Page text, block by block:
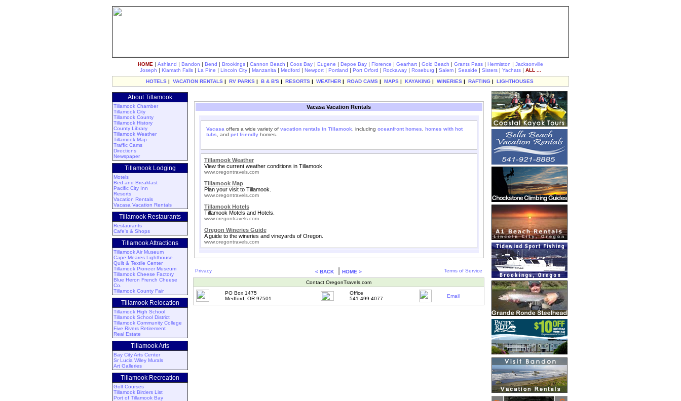
HOME | Ashland | Bandon | Bend | Brookings | Cannon Beach | Coos Bay | Eugene | Depoe Bay | Florence | Gearhart | Gold Beach | Grants Pass | Hermiston | Jacksonville
Joseph | Klamath Falls | La Pine | Lincoln City | Manzanita | Medford | Newport | Portland | Port Orford | Rockaway | Roseburg | Salem | Seaside | Sisters | Yachats | ALL ...
HOTELS | VACATION RENTALS | RV PARKS | B & B'S | RESORTS | WEATHER | ROAD CAMS | MAPS | KAYAKING | WINERIES | RAFTING | LIGHTHOUSES
About Tillamook
Tillamook Chamber
Tillamook City
Tillamook County
Tillamook History
County Library
Tillamook Weather
Tillamook Map
Traffic Cams
Directions
Newspaper
Tillamook Lodging
Motels
Bed and Breakfast
Pacific City Inn
Resorts
Vacation Rentals
Vacasa Vacation Rentals
Tillamook Restaurants
Restaurants
Cafe's & Shops
Tillamook Attractions
Tillamook Air Museum
Cape Meares Lighthouse
Quilt & Textile Center
Tillamook Pioneer Museum
Tillamook Cheese Factory
Blue Heron French Cheese
Co.
Tillamook County Fair
Tillamook Relocation
Tillamook High School
Tillamook School District
Tillamook Community College
Five Rivers Retirement
Real Estate
Tillamook Arts
Bay City Arts Center
Sr Lucia Wiley Murals
Art Galleries
Tillamook Recreation
Golf Courses
Tillamook Birders List
Port of Tillamook Bay
Vacasa Vacation Rentals
Vacasa offers a wide variety of vacation rentals in Tillamook , including oceanfront homes
homes with hot
tubs , and pet friendlyhomes.
Tillamook Weather
View the current weather conditions in Tillamook
www.oregontravels.com
Tillamook Map
Plan your visit to Tillamook.
www.oregontravels.com
Tillamook Hotels
Tillamook Motels and Hotels.
www.oregontravels.com
Oregon Wineries Guide
A guide to the wineries and vineyards of Oregon.
www.oregontravels.com
Privacy < BACK HOME > Terms of Service
Contact OregonTravels.com
PO Box 1475
Medford, OR 97501
Office
541-499-4077
Email